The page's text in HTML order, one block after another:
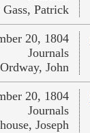
Gass, Patrick
20, 1804
Journals
Ordway, John
20, 1804
Journals
Joseph